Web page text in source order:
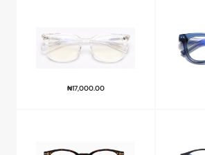
₦17,000.00